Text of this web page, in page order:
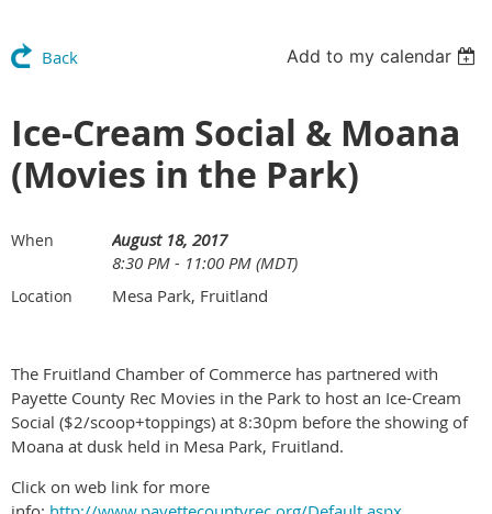
Back Add to my calendar
Ice-Cream Social & Moana
(Movies in the Park)
When
August 18, 2017
8:30 PM - 11:00 PM (MDT)
Location Mesa Park, Fruitland
The Fruitland Chamber of Commerce has partnered with
Payette County Rec Movies in the Park to host an Ice-Cream
Social ($2/scoop+toppings) at 8:30pm before the showing of
Moana at dusk held in Mesa Park, Fruitland.
Click on web link for more